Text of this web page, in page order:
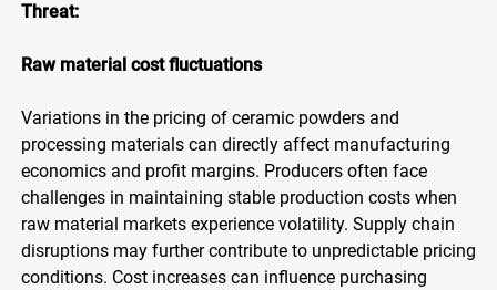
Threat:
Raw material cost fluctuations
Variations in the pricing of ceramic powders and
processing materials can directly affect manufacturing
economics and profit margins. Producers often face
challenges in maintaining stable production costs when
raw material markets experience volatility. Supply chain
disruptions may further contribute to unpredictable pricing
conditions. Cost increases can influence purchasing